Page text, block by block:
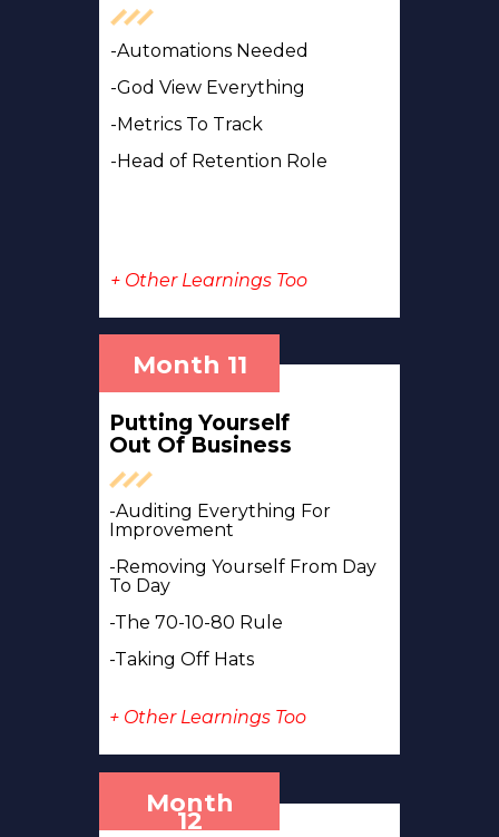
Month 11
Month
12
-Automations Needed
-God View Everything
-Metrics To Track
-Head of Retention Role
+ Other Learnings Too
Putting Yourself
Out Of Business
-Auditing Everything For
Improvement
-Removing Yourself From Day
To Day
-The 70-10-80 Rule
-Taking Off Hats
+ Other Learnings Too